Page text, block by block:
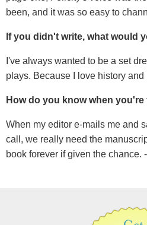
been, and it was so easy to
If you didn't write, what would
I've always wanted to be a set
plays. Because I love history and
How do you know when
When my editor e-mails me and
call, we really need the
book forever if given the chance.